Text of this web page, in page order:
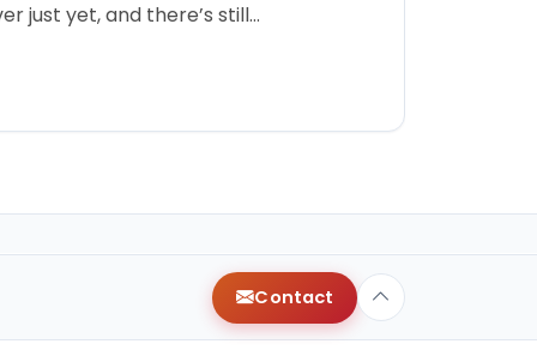
just yet, and there’s still…
Contact